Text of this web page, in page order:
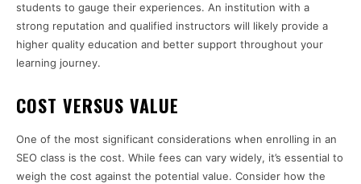
students to gauge their experiences. An institution with a
strong reputation and qualified instructors will likely provide a
higher quality education and better support throughout your
learning journey.
COST VERSUS VALUE
One of the most significant considerations when enrolling in an
SEO class is the cost. While fees can vary widely, it’s essential to
weigh the cost against the potential value. Consider how the